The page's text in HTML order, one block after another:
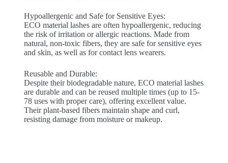
Hypoallergenic and Safe for Sensitive Eyes:
ECO material lashes are often hypoallergenic, reducing
the risk of irritation or allergic reactions. Made from
natural, non-toxic fibers, they are safe for sensitive eyes
and skin, as well as for contact lens wearers.
Reusable and Durable:
Despite their biodegradable nature, ECO material lashes
are durable and can be reused multiple times (up to 15-
78 uses with proper care), offering excellent value.
Their plant-based fibers maintain shape and curl,
resisting damage from moisture or makeup.